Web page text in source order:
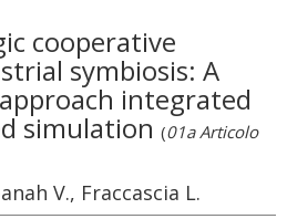
cooperative
symbiosis: A
integrated
simulation (01a Articolo
V., Fraccascia L.